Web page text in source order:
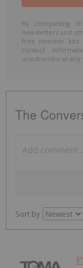
By completing
newsletters and
free investor kits
contact
unsubscribe at any
The
Sort by